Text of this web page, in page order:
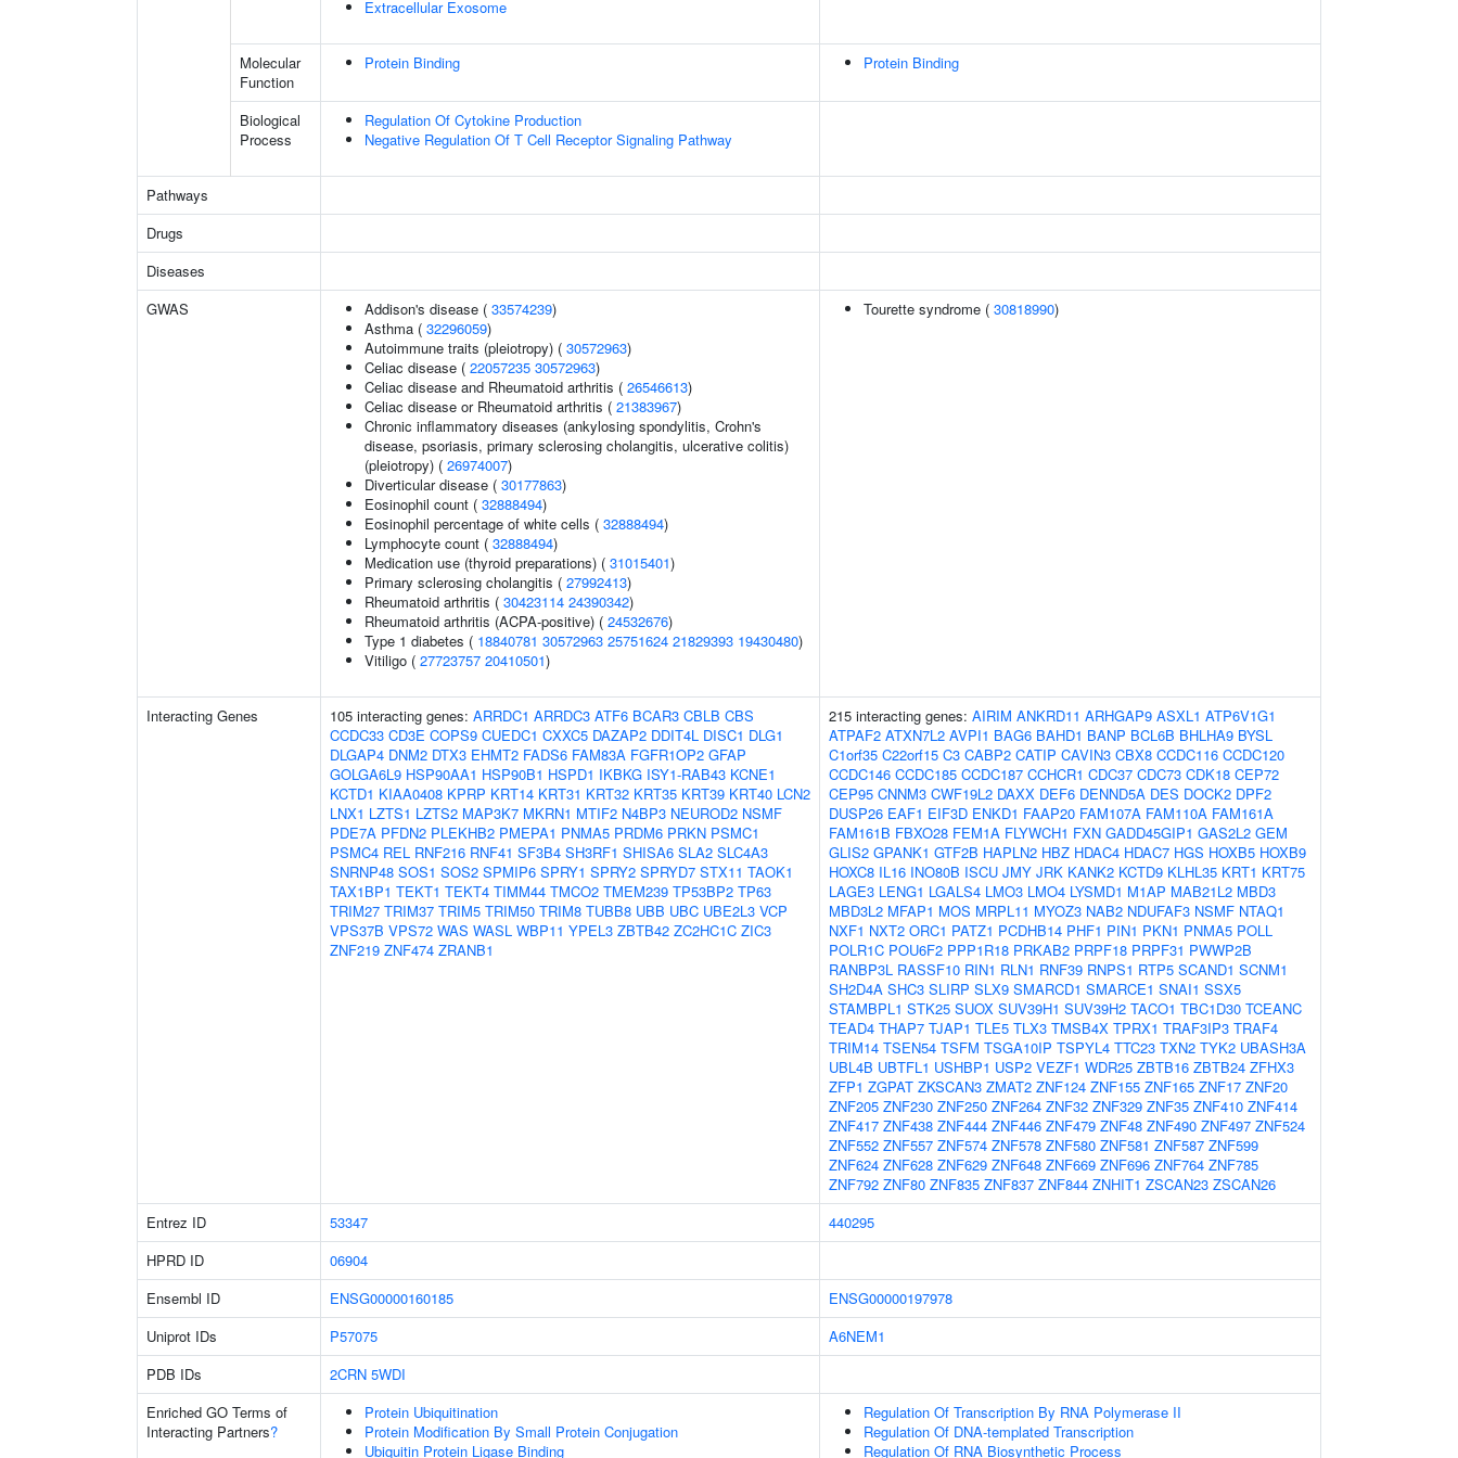
Extracellular Exosome
Molecular
Function
Protein Binding Protein Binding
Biological
Process
Regulation Of Cytokine Production
Negative Regulation Of T Cell Receptor Signaling Pathway
Pathways
Drugs
Diseases
GWAS
Addison's disease ( 33574239)
Asthma ( 32296059)
Autoimmune traits (pleiotropy) ( 30572963)
Celiac disease ( 22057235 30572963)
Celiac disease and Rheumatoid arthritis ( 26546613)
Celiac disease or Rheumatoid arthritis ( 21383967)
Chronic inflammatory diseases (ankylosing spondylitis, Crohn's
disease, psoriasis, primary sclerosing cholangitis, ulcerative colitis)
(pleiotropy) ( 26974007)
Diverticular disease ( 30177863)
Eosinophil count ( 32888494)
Eosinophil percentage of white cells ( 32888494)
Lymphocyte count ( 32888494)
Medication use (thyroid preparations) ( 31015401)
Primary sclerosing cholangitis ( 27992413)
Rheumatoid arthritis ( 30423114 24390342)
Rheumatoid arthritis (ACPA-positive) ( 24532676)
Type 1 diabetes ( 18840781 30572963 25751624 21829393 19430480)
Vitiligo ( 27723757 20410501)
Tourette syndrome ( 30818990)
Interacting Genes 105 interacting genes: ARRDC1 ARRDC3 ATF6 BCAR3 CBLB CBS
CCDC33 CD3E COPS9 CUEDC1 CXXC5 DAZAP2 DDIT4L DISC1 DLG1
DLGAP4 DNM2 DTX3 EHMT2 FADS6 FAM83A FGFR1OP2 GFAP
GOLGA6L9 HSP90AA1 HSP90B1 HSPD1 IKBKG ISY1-RAB43 KCNE1
KCTD1 KIAA0408 KPRP KRT14 KRT31 KRT32 KRT35 KRT39 KRT40 LCN2
LNX1 LZTS1 LZTS2 MAP3K7 MKRN1 MTIF2 N4BP3 NEUROD2 NSMF
PDE7A PFDN2 PLEKHB2 PMEPA1 PNMA5 PRDM6 PRKN PSMC1
PSMC4 REL RNF216 RNF41 SF3B4 SH3RF1 SHISA6 SLA2 SLC4A3
SNRNP48 SOS1 SOS2 SPMIP6 SPRY1 SPRY2 SPRYD7 STX11 TAOK1
TAX1BP1 TEKT1 TEKT4 TIMM44 TMCO2 TMEM239 TP53BP2 TP63
TRIM27 TRIM37 TRIM5 TRIM50 TRIM8 TUBB8 UBB UBC UBE2L3 VCP
VPS37B VPS72 WAS WASL WBP11 YPEL3 ZBTB42 ZC2HC1C ZIC3
ZNF219 ZNF474 ZRANB1
215 interacting genes: AIRIM ANKRD11 ARHGAP9 ASXL1 ATP6V1G1
ATPAF2 ATXN7L2 AVPI1 BAG6 BAHD1 BANP BCL6B BHLHA9 BYSL
C1orf35 C22orf15 C3 CABP2 CATIP CAVIN3 CBX8 CCDC116 CCDC120
CCDC146 CCDC185 CCDC187 CCHCR1 CDC37 CDC73 CDK18 CEP72
CEP95 CNNM3 CWF19L2 DAXX DEF6 DENND5A DES DOCK2 DPF2
DUSP26 EAF1 EIF3D ENKD1 FAAP20 FAM107A FAM110A FAM161A
FAM161B FBXO28 FEM1A FLYWCH1 FXN GADD45GIP1 GAS2L2 GEM
GLIS2 GPANK1 GTF2B HAPLN2 HBZ HDAC4 HDAC7 HGS HOXB5 HOXB9
HOXC8 IL16 INO80B ISCU JMY JRK KANK2 KCTD9 KLHL35 KRT1 KRT75
LAGE3 LENG1 LGALS4 LMO3 LMO4 LYSMD1 M1AP MAB21L2 MBD3
MBD3L2 MFAP1 MOS MRPL11 MYOZ3 NAB2 NDUFAF3 NSMF NTAQ1
NXF1 NXT2 ORC1 PATZ1 PCDHB14 PHF1 PIN1 PKN1 PNMA5 POLL
POLR1C POU6F2 PPP1R18 PRKAB2 PRPF18 PRPF31 PWWP2B
RANBP3L RASSF10 RIN1 RLN1 RNF39 RNPS1 RTP5 SCAND1 SCNM1
SH2D4A SHC3 SLIRP SLX9 SMARCD1 SMARCE1 SNAI1 SSX5
STAMBPL1 STK25 SUOX SUV39H1 SUV39H2 TACO1 TBC1D30 TCEANC
TEAD4 THAP7 TJAP1 TLE5 TLX3 TMSB4X TPRX1 TRAF3IP3 TRAF4
TRIM14 TSEN54 TSFM TSGA10IP TSPYL4 TTC23 TXN2 TYK2 UBASH3A
UBL4B UBTFL1 USHBP1 USP2 VEZF1 WDR25 ZBTB16 ZBTB24 ZFHX3
ZFP1 ZGPAT ZKSCAN3 ZMAT2 ZNF124 ZNF155 ZNF165 ZNF17 ZNF20
ZNF205 ZNF230 ZNF250 ZNF264 ZNF32 ZNF329 ZNF35 ZNF410 ZNF414
ZNF417 ZNF438 ZNF444 ZNF446 ZNF479 ZNF48 ZNF490 ZNF497 ZNF524
ZNF552 ZNF557 ZNF574 ZNF578 ZNF580 ZNF581 ZNF587 ZNF599
ZNF624 ZNF628 ZNF629 ZNF648 ZNF669 ZNF696 ZNF764 ZNF785
ZNF792 ZNF80 ZNF835 ZNF837 ZNF844 ZNHIT1 ZSCAN23 ZSCAN26
Entrez ID
53347
440295
HPRD ID
06904
Ensembl ID
ENSG00000160185
ENSG00000197978
Uniprot IDs
P57075
A6NEM1
PDB IDs
2CRN 5WDI
Enriched GO Terms of
Interacting Partners?
Protein Ubiquitination
Protein Modification By Small Protein Conjugation
Ubiquitin Protein Ligase Binding
Regulation Of Transcription By RNA Polymerase II
Regulation Of DNA-templated Transcription
Regulation Of RNA Biosynthetic Process